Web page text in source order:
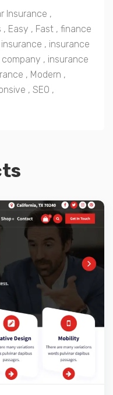
Insurance ,
, Easy , Fast , finance
insurance , insurance
, insurance
, Modern ,
, SEO ,